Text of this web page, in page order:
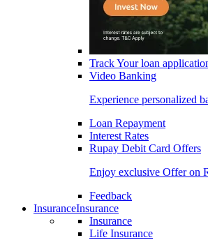
Track Your loan
Video Banking
Experience personalized
Loan Repayment
Interest Rates
Rupay Debit Card Offers
Enjoy exclusive Offer on
Feedback
InsuranceInsurance
Insurance
Life Insurance